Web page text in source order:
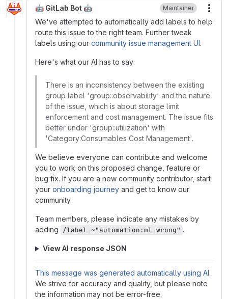
🤖 GitLab Bot 🤖 Maintainer
We've attempted to automatically add labels to help
route this issue to the right team. Further tweak
labels using our community issue management UI.
Here's what our AI has to say:
There is an inconsistency between the existing
group label 'group::observability' and the nature
of the issue, which is about storage limit
enforcement and cost management. The issue fits
better under 'group::utilization' with
'Category:Consumables Cost Management'.
We believe everyone can contribute and welcome
you to work on this proposed change, feature or
bug fix. If you are a new community contributor, start
your onboarding journey and get to know our
community.
Team members, please indicate any mistakes by
adding /label ~"automation:ml wrong" .
View AI response JSON
This message was generated automatically using AI.
We strive for accuracy and quality, but please note
the information may not be error-free.